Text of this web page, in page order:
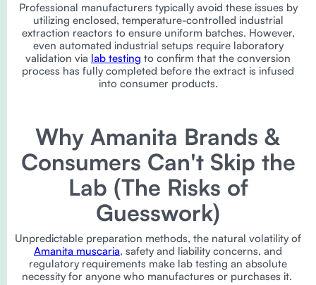
Professional manufacturers typically avoid these issues by
utilizing enclosed, temperature-controlled industrial
extraction reactors to ensure uniform batches. However,
even automated industrial setups require laboratory
validation via lab testing to confirm that the conversion
process has fully completed before the extract is infused
into consumer products.
Why Amanita Brands &
Consumers Can't Skip the
Lab (The Risks of
Guesswork)
Unpredictable preparation methods, the natural volatility of
Amanita muscaria, safety and liability concerns, and
regulatory requirements make lab testing an absolute
necessity for anyone who manufactures or purchases it.